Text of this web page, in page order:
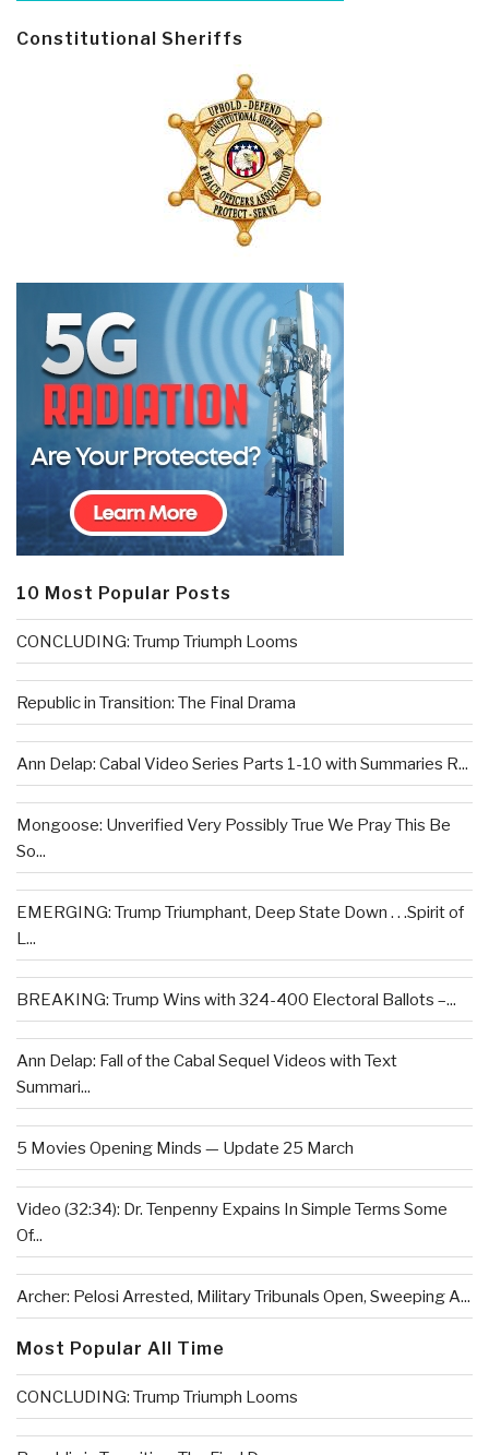
Constitutional Sheriffs
10 Most Popular Posts
CONCLUDING: Trump Triumph Looms
Republic in Transition: The Final Drama
Ann Delap: Cabal Video Series Parts 1-10 with Summaries R...
Mongoose: Unverified Very Possibly True We Pray This Be
So...
EMERGING: Trump Triumphant, Deep State Down . . .Spirit of
L...
BREAKING: Trump Wins with 324-400 Electoral Ballots –...
Ann Delap: Fall of the Cabal Sequel Videos with Text
Summari...
5 Movies Opening Minds — Update 25 March
Video (32:34): Dr. Tenpenny Expains In Simple Terms Some
Of...
Archer: Pelosi Arrested, Military Tribunals Open, Sweeping A...
Most Popular All Time
CONCLUDING: Trump Triumph Looms